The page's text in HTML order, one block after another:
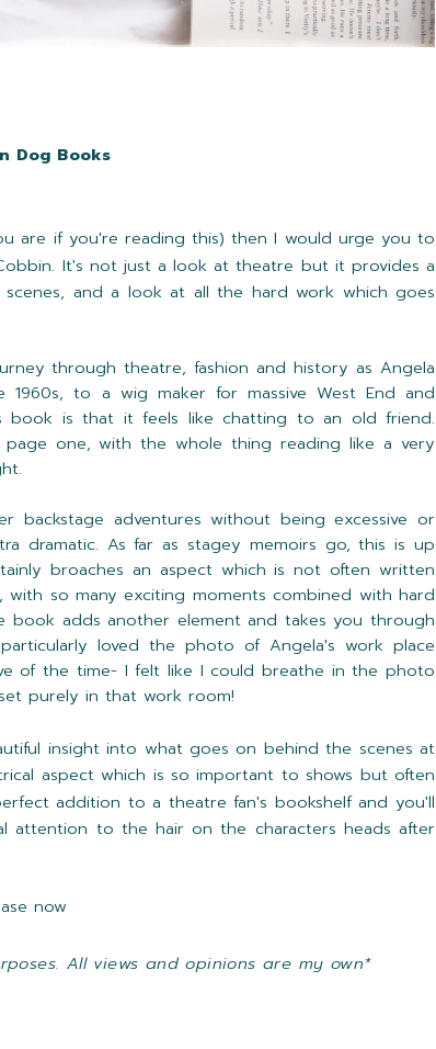
Dog Books
are if you're reading this) then I would urge you to
It's not just a look at theatre but it provides a
and a look at all the hard work which goes
through theatre, fashion and history as Angela
1960s, to a wig maker for massive West End and
book is that it feels like chatting to an old friend.
one, with the whole thing reading like a very
backstage adventures without being excessive or
dramatic. As far as stagey memoirs go, this is up
broaches an aspect which is not often written
so many exciting moments combined with hard
book adds another element and takes you through
loved the photo of Angela's work place
of the time- I felt like I could breathe in the photo
purely in that work room!
insight into what goes on behind the scenes at
aspect which is so important to shows but often
addition to a theatre fan's bookshelf and you'll
attention to the hair on the characters heads after
now
All views and opinions are my own*